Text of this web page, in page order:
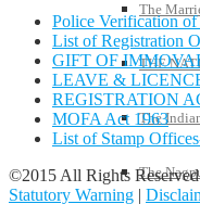
The
THE
The
The
Police Verification of
List of Registration
GIFT OF
LEAVE &
REGISTRATION
MOFA Act 1963
List of Stamp
©2015 All Rights
Statutory Warning |